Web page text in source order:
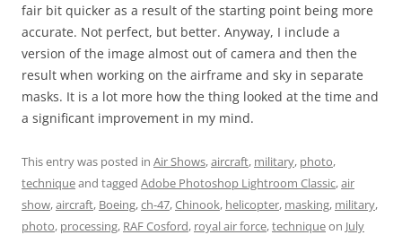
fair bit quicker as a result of the starting point being more
accurate. Not perfect, but better. Anyway, I include a
version of the image almost out of camera and then the
result when working on the airframe and sky in separate
masks. It is a lot more how the thing looked at the time and
a significant improvement in my mind.
This entry was posted in Air Shows,aircraft, military, photo,
techniqueand tagged Adobe Photoshop Lightroom Classic,air
show,aircraft, Boeing,ch-47,Chinook, helicopter, masking, military,
photo, processing, RAF Cosford, royal air force,techniqueon July